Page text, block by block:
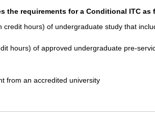
the requirements for a Conditional ITC as
hours) of undergraduate study that
hours) of approved undergraduate pre-
from an accredited university